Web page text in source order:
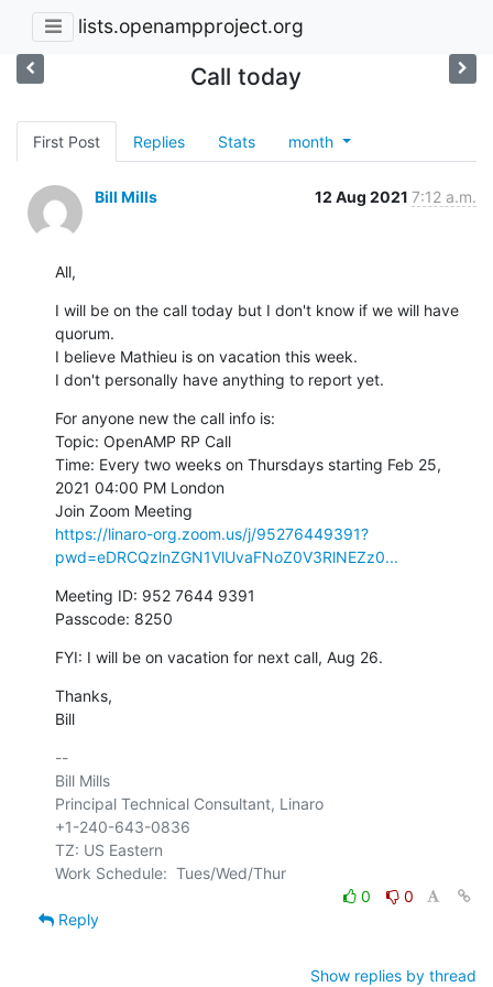
lists.openampproject.org
Call today
First Post Replies Stats month
Bill Mills 12 Aug 2021 7:12 a.m.
All,
I will be on the call today but I don't know if we will have
quorum.
I believe Mathieu is on vacation this week.
I don't personally have anything to report yet.
For anyone new the call info is:
Topic: OpenAMP RP Call
Time: Every two weeks on Thursdays starting Feb 25,
2021 04:00 PM London
https://linaro-org.zoom.us/j/95276449391?
pwd=eDRCQzlnZGN1VlUvaFNoZ0V3RlNEZz0...
Meeting ID: 952 7644 9391
Passcode: 8250
FYI: I will be on vacation for next call, Aug 26.
Thanks,
Bill
--
Bill Mills
Principal Technical Consultant, Linaro
+1-240-643-0836
TZ: US Eastern
0
0
Reply
Show replies by thread